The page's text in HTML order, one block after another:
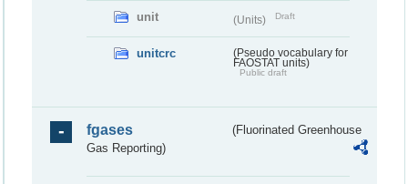
unit (Units) Draft
unitcrc
(Pseudo vocabulary for
FAOSTAT units)
Public draft
fgases
(Fluorinated Greenhouse
Gas Reporting)